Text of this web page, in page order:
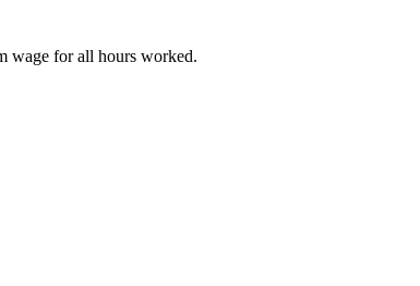
wage for all hours worked.